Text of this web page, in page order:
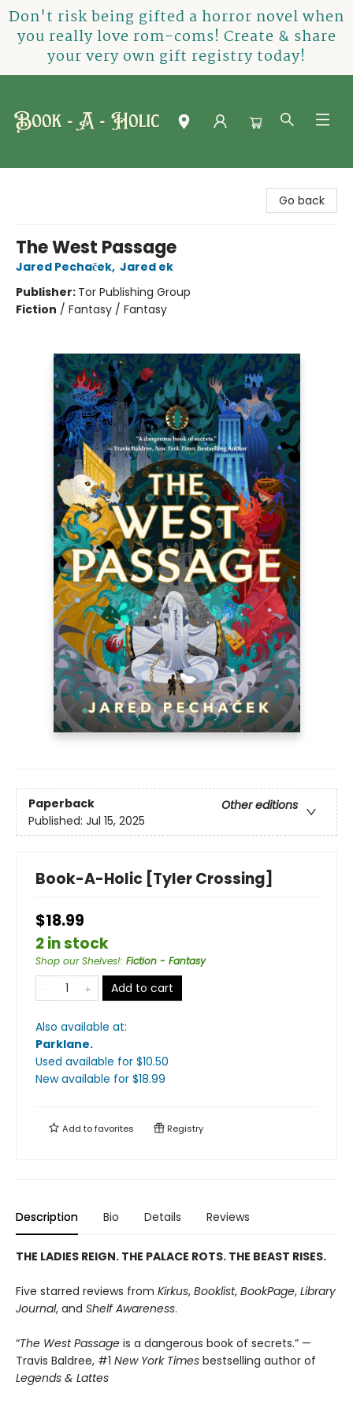
Don't risk being gifted a horror novel when
you really love rom-coms! Create & share
your very own gift registry today!
Go back
The West Passage
Jared Pechaček, Jared ek
Publisher: Tor Publishing Group
Fiction / Fantasy / Fantasy
Paperback
Other editions
Published: Jul 15, 2025
Book-A-Holic [Tyler Crossing]
$18.99
2 in stock
Shop our Shelves!: Fiction - Fantasy
Add to cart
Also available at:
Parklane.
Used available for $10.50
New available for $18.99
Add tofavorites Registry
Description Bio Details Reviews
THE LADIES REIGN. THE PALACE ROTS. THE BEAST RISES.
Five starred reviews from Kirkus, Booklist, BookPage, Library
Journal, and Shelf Awareness.
“The West Passage is a dangerous book of secrets.” —
Travis Baldree, #1 New York Times bestselling author of
Legends & Lattes